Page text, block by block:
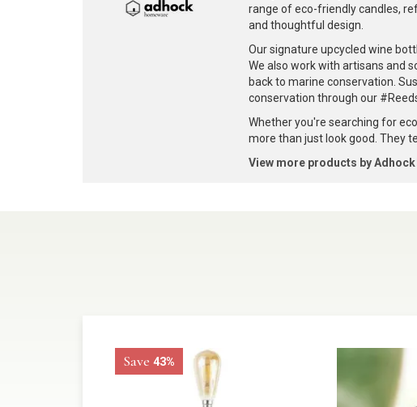
range of eco-friendly candles,
and thoughtful design.
Our signature upcycled wine
We also work with artisans and
back to marine conservation.
conservation through our
Whether you're searching for
more than just look good. They
View more products by
Save 43%